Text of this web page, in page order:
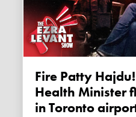
Fire Patty Hajdu! Trudeau's
Health Minister
in Toronto